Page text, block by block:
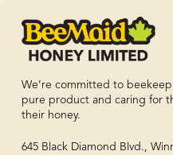
We’re committed to
pure product and caring for
their honey.
645 Black Diamond Blvd.,